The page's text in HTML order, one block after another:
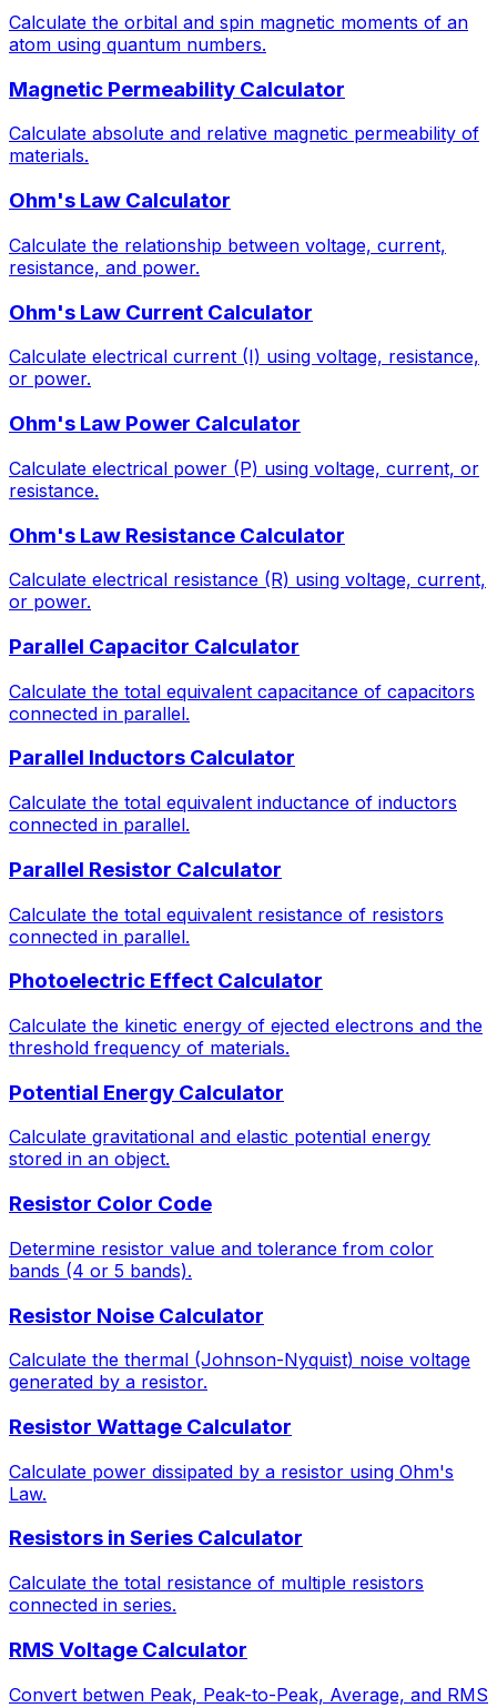
Calculate the orbital and spin magnetic moments of an
atom using quantum numbers.
Magnetic Permeability Calculator
Calculate absolute and relative magnetic permeability of
materials.
Ohm's Law Calculator
Calculate the relationship between voltage, current,
resistance, and power.
Ohm's Law Current Calculator
Calculate electrical current (I) using voltage, resistance,
or power.
Ohm's Law Power Calculator
Calculate electrical power (P) using voltage, current, or
resistance.
Ohm's Law Resistance Calculator
Calculate electrical resistance (R) using voltage, current,
or power.
Parallel Capacitor Calculator
Calculate the total equivalent capacitance of capacitors
connected in parallel.
Parallel Inductors Calculator
Calculate the total equivalent inductance of inductors
connected in parallel.
Parallel Resistor Calculator
Calculate the total equivalent resistance of resistors
connected in parallel.
Photoelectric Effect Calculator
Calculate the kinetic energy of ejected electrons and the
threshold frequency of materials.
Potential Energy Calculator
Calculate gravitational and elastic potential energy
stored in an object.
Resistor Color Code
Determine resistor value and tolerance from color
bands (4 or 5 bands).
Resistor Noise Calculator
Calculate the thermal (Johnson-Nyquist) noise voltage
generated by a resistor.
Resistor Wattage Calculator
Calculate power dissipated by a resistor using Ohm's
Law.
Resistors in Series Calculator
Calculate the total resistance of multiple resistors
connected in series.
RMS Voltage Calculator
Convert betwen Peak, Peak-to-Peak, Average, and RMS